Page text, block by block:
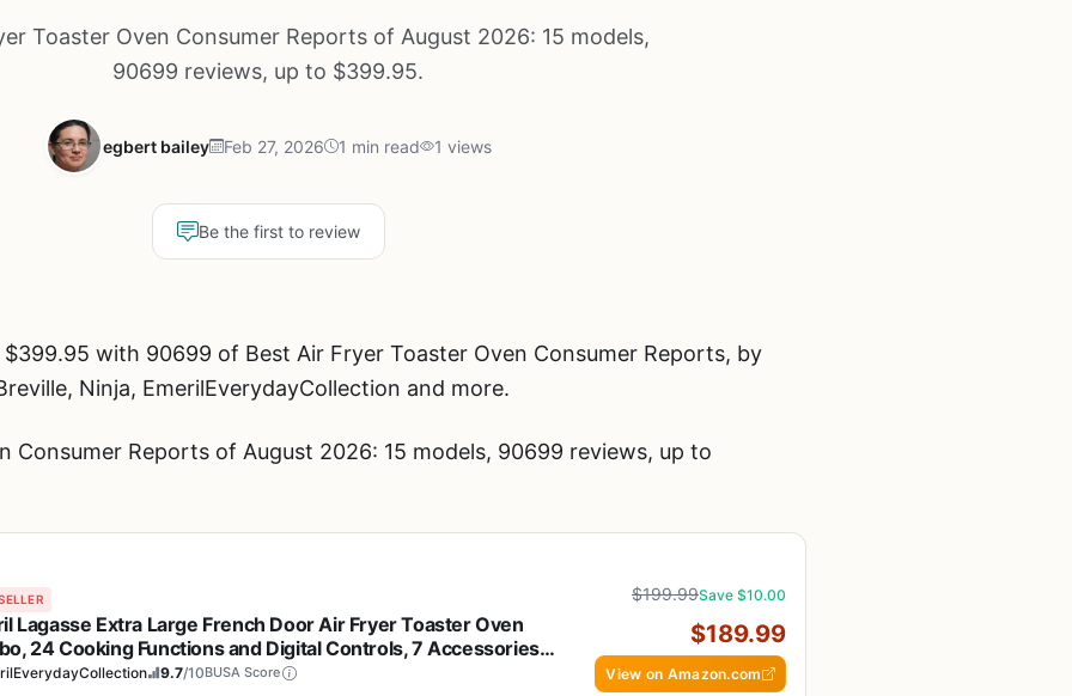
Toaster Oven Consumer Reports of August 2026: 15 models,
90699 reviews, up to $399.95.
egbert bailey Feb 27, 2026 1 min read 1 views
Be the first to review
with 90699 of Best Air Fryer Toaster Oven Consumer Reports, by
Ninja, EmerilEverydayCollection and more.
Consumer Reports of August 2026: 15 models, 90699 reviews, up to
Lagasse Extra Large French Door Air Fryer Toaster Oven
24 Cooking Functions and Digital Controls, 7 Accessories
Stainless Steel Finish, 26QT Capacity
9.7/10BUSA Score
$199.99Save $10.00
$189.99
View on Amazon.com